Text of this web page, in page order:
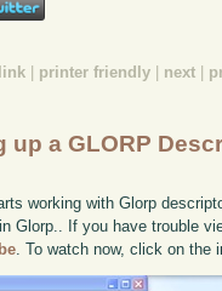
printer friendly next
up a GLORP
working with Glorp
Glorp.. If you have trouble
. To watch now, click on the